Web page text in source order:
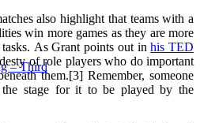
– Third
also highlight that teams with a
win more games as they are more
As Grant points out inhis TED
of role players who do important
them.[3] Remember, someone
stage for it to be played by the